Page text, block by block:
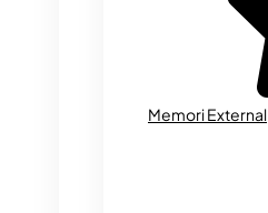
Memori External